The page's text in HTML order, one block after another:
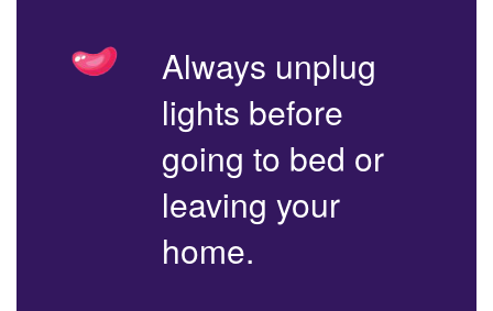
Always unplug
lights before
going to bed or
leaving your
home.